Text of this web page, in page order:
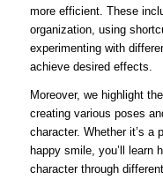
more efficient. These
organization, using
experimenting with
achieve desired effects.
Moreover, we highlight
creating various poses
character. Whether it’s a
happy smile, you’ll learn
character through